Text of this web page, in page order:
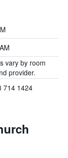
vary by room
provider.
714 1424